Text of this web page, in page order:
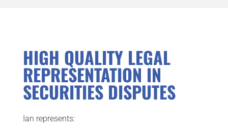
HIGH QUALITY LEGAL
REPRESENTATION IN
SECURITIES DISPUTES
Ian represents: